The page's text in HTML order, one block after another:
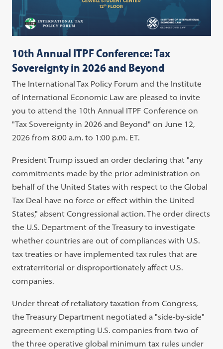
10th Annual ITPF Conference: Tax
Sovereignty in 2026 and Beyond
The International Tax Policy Forum and the Institute
of International Economic Law are pleased to invite
you to attend the 10th Annual ITPF Conference on
"Tax Sovereignty in 2026 and Beyond" on June 12,
2026 from 8:00 a.m. to 1:00 p.m. ET.
President Trump issued an order declaring that "any
commitments made by the prior administration on
behalf of the United States with respect to the Global
Tax Deal have no force or effect within the United
States," absent Congressional action. The order directs
the U.S. Department of the Treasury to investigate
whether countries are out of compliances with U.S.
tax treaties or have implemented tax rules that are
extraterritorial or disproportionately affect U.S.
companies.
Under threat of retaliatory taxation from Congress,
the Treasury Department negotiated a "side-by-side"
agreement exempting U.S. companies from two of
the three operative global minimum tax rules under